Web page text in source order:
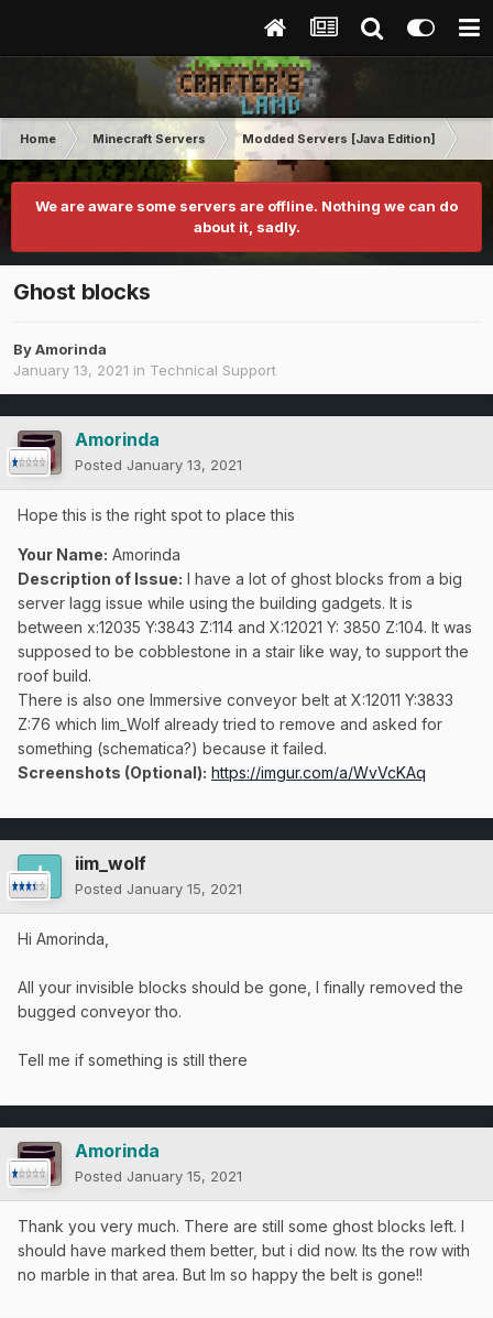
Home Minecraft Servers Modded Servers [Java Edition]
We are aware some servers are offline. Nothing we can do
about it, sadly.
Ghost blocks
ByAmorinda
January 13, 2021 in Technical Support
Amorinda
Posted January 13, 2021
Hope this is the right spot to place this
Your Name: Amorinda
Description of Issue: I have a lot of ghost blocks from a big
server lagg issue while using the building gadgets. It is
between x:12035 Y:3843 Z:114 and X:12021 Y: 3850 Z:104. It was
supposed to be cobblestone in a stair like way, to support the
roof build.
There is also one Immersive conveyor belt at X:12011 Y:3833
Z:76 which Iim_Wolf already tried to remove and asked for
something (schematica?) because it failed.
Screenshots (Optional): https://imgur.com/a/WvVcKAq
iim_wolf
Posted January 15, 2021
Hi Amorinda,
All your invisible blocks should be gone, I finally removed the
bugged conveyor tho.
Tell me if something is still there
Amorinda
Posted January 15, 2021
Thank you very much. There are still some ghost blocks left. I
should have marked them better, but i did now. Its the row with
no marble in that area. But Im so happy the belt is gone!!